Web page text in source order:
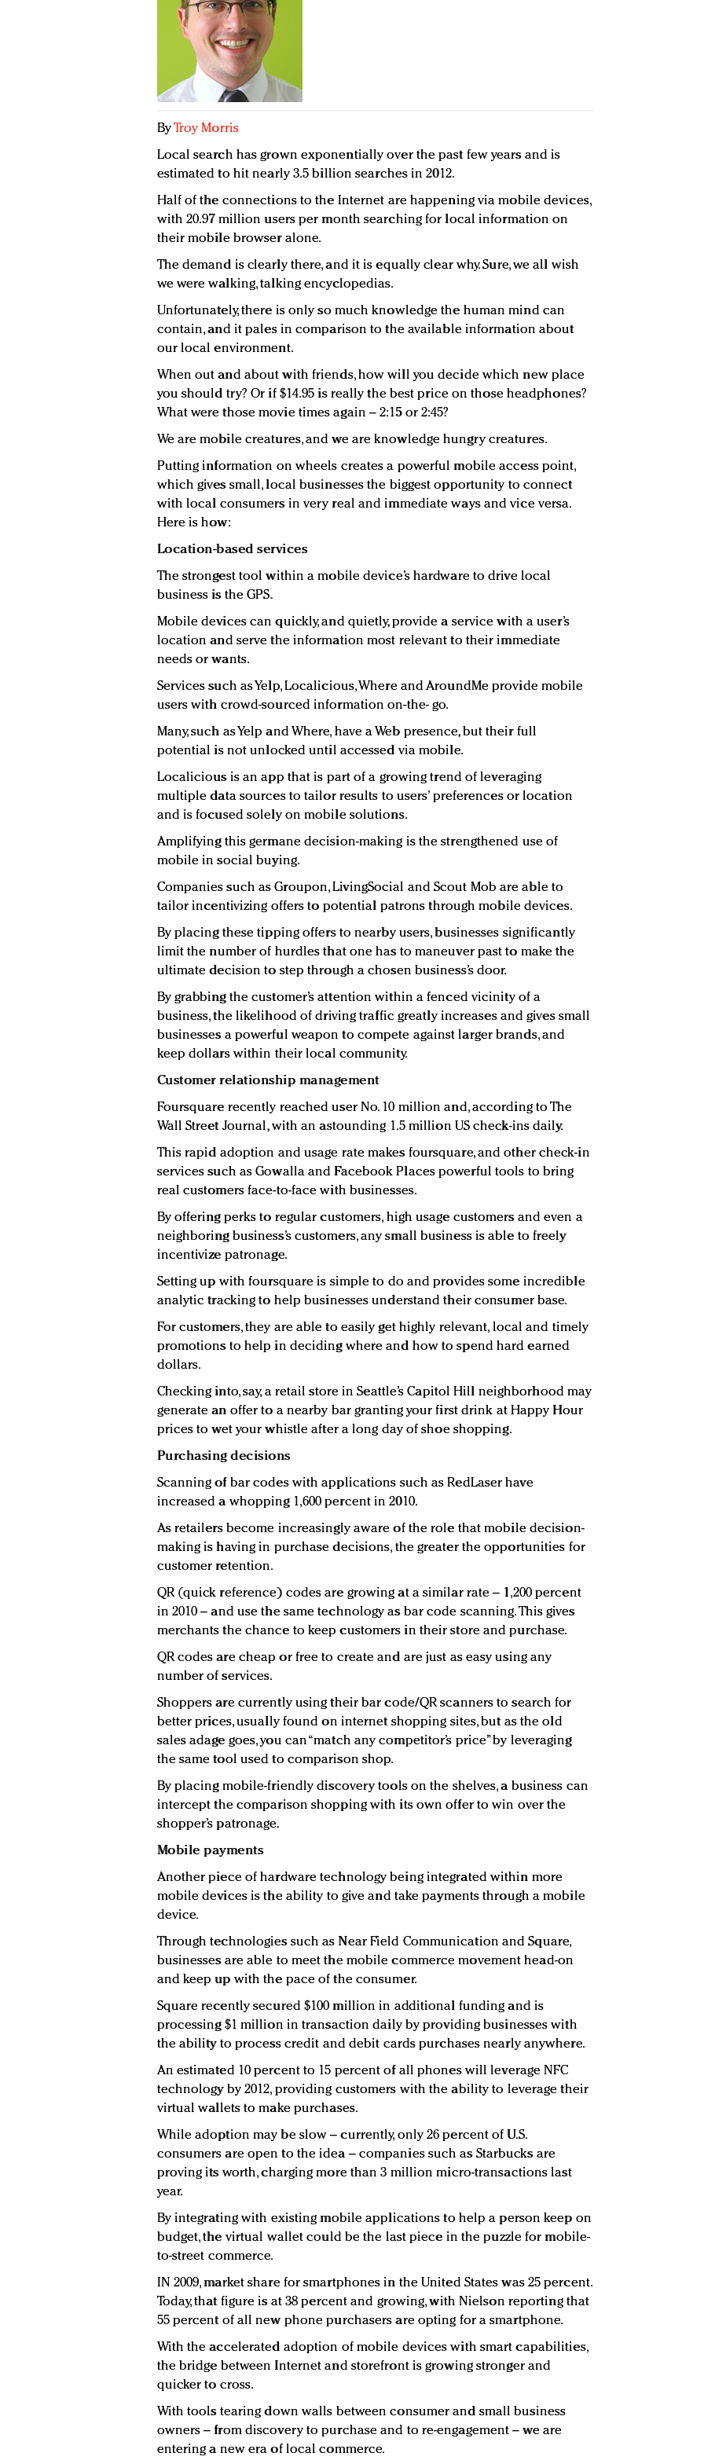
ByTroy Morris
Local search has grown exponentially over the past few years and is
estimated to hit nearly 3.5 billion searches in 2012.
Half of the connections to the Internet are happening via mobile devices,
with 20.97 million users per month searching for local information on
their mobile browser alone.
The demand is clearly there, and it is equally clear why. Sure, we all wish
we were walking, talking encyclopedias.
Unfortunately, there is only so much knowledge the human mind can
contain, and it pales in comparison to the available information about
our local environment.
When out and about with friends, how will you decide which new place
you should try? Or if $14.95 is really the best price on those headphones?
What were those movie times again – 2:15 or 2:45?
We are mobile creatures, and we are knowledge hungry creatures.
Putting information on wheels creates a powerful mobile access point,
which gives small, local businesses the biggest opportunity to connect
with local consumers in very real and immediate ways and vice versa.
Here is how:
Location-based services
The strongest tool within a mobile device’s hardware to drive local
business is the GPS.
Mobile devices can quickly, and quietly, provide a service with a user’s
location and serve the information most relevant to their immediate
needs or wants.
Services such as Yelp, Localicious, Where and AroundMe provide mobile
users with crowd-sourced information on-the- go.
Many, such as Yelp and Where, have a Web presence, but their full
potential is not unlocked until accessed via mobile.
Localicious is an app that is part of a growing trend of leveraging
multiple data sources to tailor results to users’ preferences or location
and is focused solely on mobile solutions.
Amplifying this germane decision-making is the strengthened use of
mobile in social buying.
Companies such as Groupon, LivingSocial and Scout Mob are able to
tailor incentivizing offers to potential patrons through mobile devices.
By placing these tipping offers to nearby users, businesses significantly
limit the number of hurdles that one has to maneuver past to make the
ultimate decision to step through a chosen business’s door.
By grabbing the customer’s attention within a fenced vicinity of a
business, the likelihood of driving traffic greatly increases and gives small
businesses a powerful weapon to compete against larger brands, and
keep dollars within their local community.
Customer relationship management
Foursquare recently reached user No. 10 million and, according to The
Wall Street Journal, with an astounding 1.5 million US check-ins daily.
This rapid adoption and usage rate makes foursquare, and other check-in
services such as Gowalla and Facebook Places powerful tools to bring
real customers face-to-face with businesses.
By offering perks to regular customers, high usage customers and even a
neighboring business’s customers, any small business is able to freely
incentivize patronage.
Setting up with foursquare is simple to do and provides some incredible
analytic tracking to help businesses understand their consumer base.
For customers, they are able to easily get highly relevant, local and timely
promotions to help in deciding where and how to spend hard earned
dollars.
Checking into, say, a retail store in Seattle’s Capitol Hill neighborhood may
generate an offer to a nearby bar granting your first drink at Happy Hour
prices to wet your whistle after a long day of shoe shopping.
Purchasing decisions
Scanning of bar codes with applications such as RedLaser have
increased a whopping 1,600 percent in 2010.
As retailers become increasingly aware of the role that mobile decision-
making is having in purchase decisions, the greater the opportunities for
customer retention.
QR (quick reference) codes are growing at a similar rate – 1,200 percent
in 2010 – and use the same technology as bar code scanning. This gives
merchants the chance to keep customers in their store and purchase.
QR codes are cheap or free to create and are just as easy using any
number of services.
Shoppers are currently using their bar code/QR scanners to search for
better prices, usually found on internet shopping sites, but as the old
sales adage goes, you can “match any competitor’s price” by leveraging
the same tool used to comparison shop.
By placing mobile-friendly discovery tools on the shelves, a business can
intercept the comparison shopping with its own offer to win over the
shopper’s patronage.
Mobile payments
Another piece of hardware technology being integrated within more
mobile devices is the ability to give and take payments through a mobile
device.
Through technologies such as Near Field Communication and Square,
businesses are able to meet the mobile commerce movement head-on
and keep up with the pace of the consumer.
Square recently secured $100 million in additional funding and is
processing $1 million in transaction daily by providing businesses with
the ability to process credit and debit cards purchases nearly anywhere.
An estimated 10 percent to 15 percent of all phones will leverage NFC
technology by 2012, providing customers with the ability to leverage their
virtual wallets to make purchases.
While adoption may be slow – currently, only 26 percent of U.S.
consumers are open to the idea – companies such as Starbucks are
proving its worth, charging more than 3 million micro-transactions last
year.
By integrating with existing mobile applications to help a person keep on
budget, the virtual wallet could be the last piece in the puzzle for mobile-
to-street commerce.
IN 2009, market share for smartphones in the United States was 25 percent.
Today, that figure is at 38 percent and growing, with Nielson reporting that
55 percent of all new phone purchasers are opting for a smartphone.
With the accelerated adoption of mobile devices with smart capabilities,
the bridge between Internet and storefront is growing stronger and
quicker to cross.
With tools tearing down walls between consumer and small business
owners – from discovery to purchase and to re-engagement – we are
entering a new era of local commerce.